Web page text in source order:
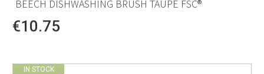
BEECH DISHWASHING BRUSH TAUPE FSC®
€10.75
IN STOCK